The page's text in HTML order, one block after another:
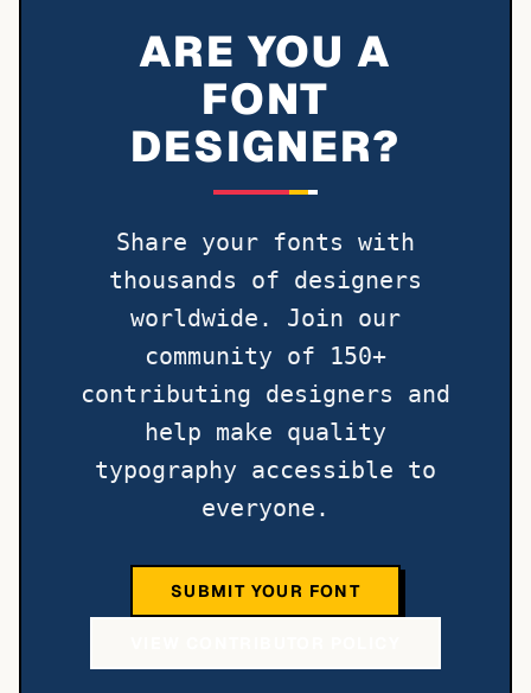
ARE YOU A
FONT
DESIGNER?
Share your fonts with
thousands of designers
worldwide. Join our
community of 150+
contributing designers and
help make quality
typography accessible to
everyone.
SUBMIT YOUR FONT